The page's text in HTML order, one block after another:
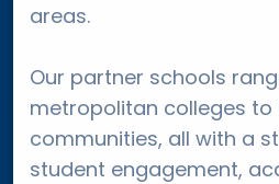
areas.
Our partner schools
metropolitan colleges
communities, all with a
student engagement,